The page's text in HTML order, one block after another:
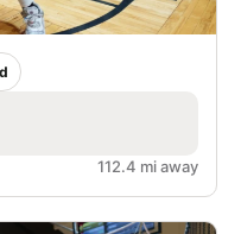
112.4 mi away